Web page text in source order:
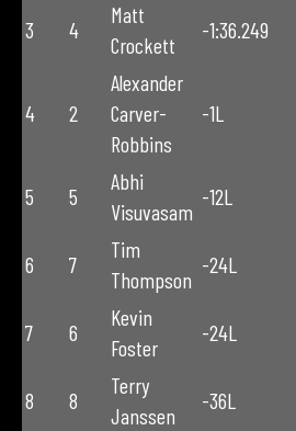
3 4
Matt
Crockett
-1:36.249
4 2
Alexander
Carver-
Robbins
-1L
5 5
Abhi
Visuvasam
-12L
6 7
Tim
Thompson
-24L
7 6
Kevin
Foster
-24L
8 8
Terry
Janssen
-36L